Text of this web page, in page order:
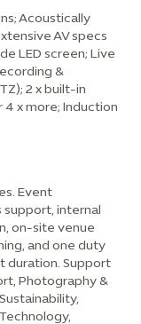
Acoustically
AV specs
LED screen; Live
&
2 x built-in
x more; Induction
Event
support, internal
on-site venue
and one duty
duration. Support
Photography &